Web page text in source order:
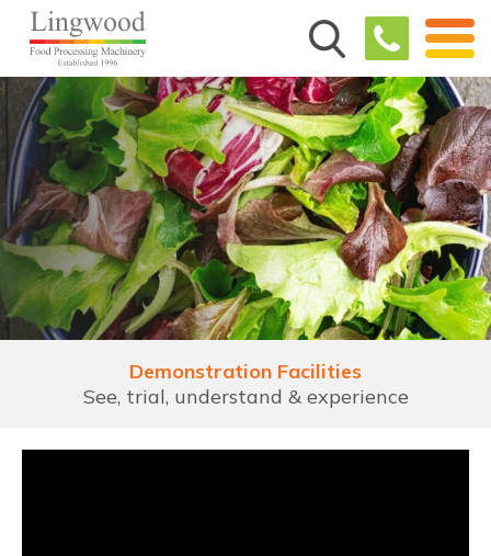
Demonstration Facilities
See, trial, understand & experience